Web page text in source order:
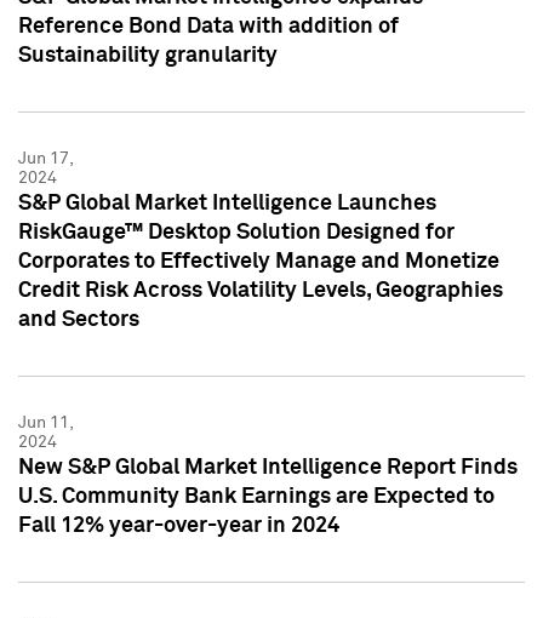
Reference Bond Data with addition of
Sustainability granularity
Jun 17,
2024
S&P Global Market Intelligence Launches
RiskGauge™ Desktop Solution Designed for
Corporates to Effectively Manage and Monetize
Credit Risk Across Volatility Levels, Geographies
and Sectors
Jun 11,
2024
New S&P Global Market Intelligence Report Finds
U.S. Community Bank Earnings are Expected to
Fall 12% year-over-year in 2024